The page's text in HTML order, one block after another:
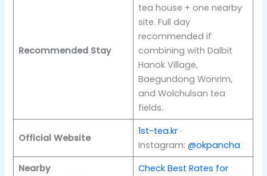
Recommended Stay
tea house + one nearby
site. Full day
recommended if
combining with Dalbit
Hanok Village,
Baegundong Wonrim,
and Wolchulsan tea
fields.
Official Website
1st-tea.kr·
Instagram: @okpancha
Nearby
Check Best Rates for